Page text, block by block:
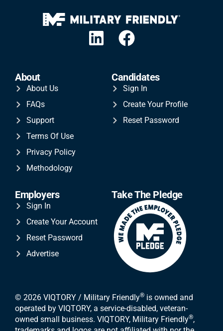
About
About Us
FAQs
Support
Terms Of Use
Privacy Policy
Methodology
Candidates
Sign In
Create Your Profile
Reset Password
Employers
Sign In
Create Your Account
Reset Password
Advertise
Take The Pledge
© 2026 VIQTORY / Military Friendly® is owned and
operated by VIQTORY, a service-disabled, veteran-
owned small business. VIQTORY, Military Friendly®,